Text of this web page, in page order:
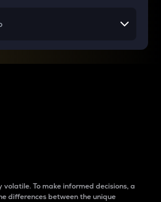
To make informed decisions, a
differences between the unique